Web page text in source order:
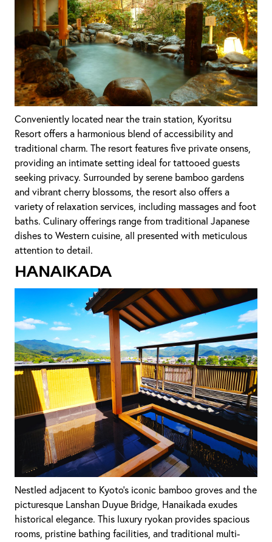
Conveniently located near the train station, Kyoritsu
Resort offers a harmonious blend of accessibility and
traditional charm. The resort features five private onsens,
providing an intimate setting ideal for tattooed guests
seeking privacy. Surrounded by serene bamboo gardens
and vibrant cherry blossoms, the resort also offers a
variety of relaxation services, including massages and foot
baths. Culinary offerings range from traditional Japanese
dishes to Western cuisine, all presented with meticulous
attention to detail.
Hanaikada
Nestled adjacent to Kyoto's iconic bamboo groves and the
picturesque Lanshan Duyue Bridge, Hanaikada exudes
historical elegance. This luxury ryokan provides spacious
rooms, pristine bathing facilities, and traditional multi-